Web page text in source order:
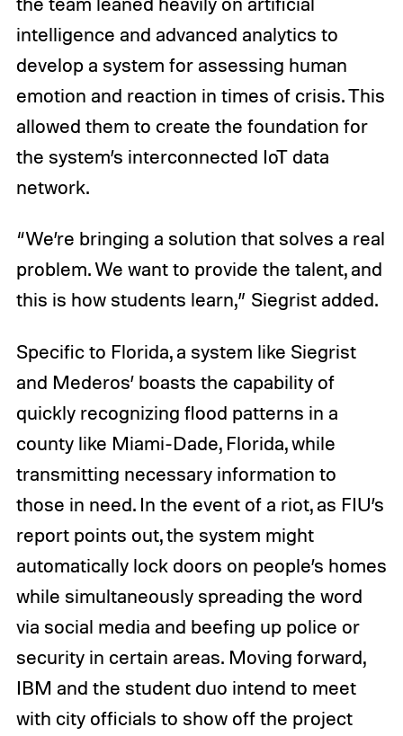
intelligence and advanced analytics to
develop a system for assessing human
emotion and reaction in times of crisis. This
allowed them to create the foundation for
the system’s interconnected IoT data
network.
“We’re bringing a solution that solves a real
problem. We want to provide the talent, and
this is how students learn,” Siegrist added.
Specific to Florida, a system like Siegrist
and Mederos’ boasts the capability of
quickly recognizing flood patterns in a
county like Miami-Dade, Florida, while
transmitting necessary information to
those in need. In the event of a riot, as FIU’s
report points out, the system might
automatically lock doors on people’s homes
while simultaneously spreading the word
via social media and beefing up police or
security in certain areas. Moving forward,
IBM and the student duo intend to meet
with city officials to show off the project